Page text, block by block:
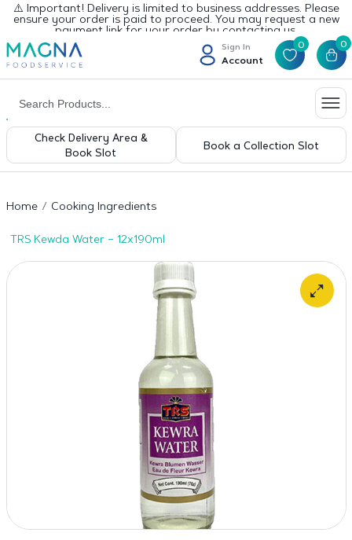
⚠️ Important! Delivery is limited to business addresses. Please
ensure your order is paid to proceed. You may request a new
payment link for your order by contacting us.
Sign In
Account
0 0
Check Delivery Area &
Book Slot
Book a Collection Slot
Home Cooking Ingredients
TRS Kewda Water – 12x190ml